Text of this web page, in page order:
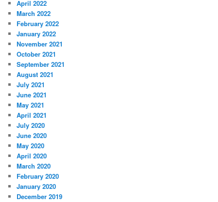
April 2022
March 2022
February 2022
January 2022
November 2021
October 2021
September 2021
August 2021
July 2021
June 2021
May 2021
April 2021
July 2020
June 2020
May 2020
April 2020
March 2020
February 2020
January 2020
December 2019